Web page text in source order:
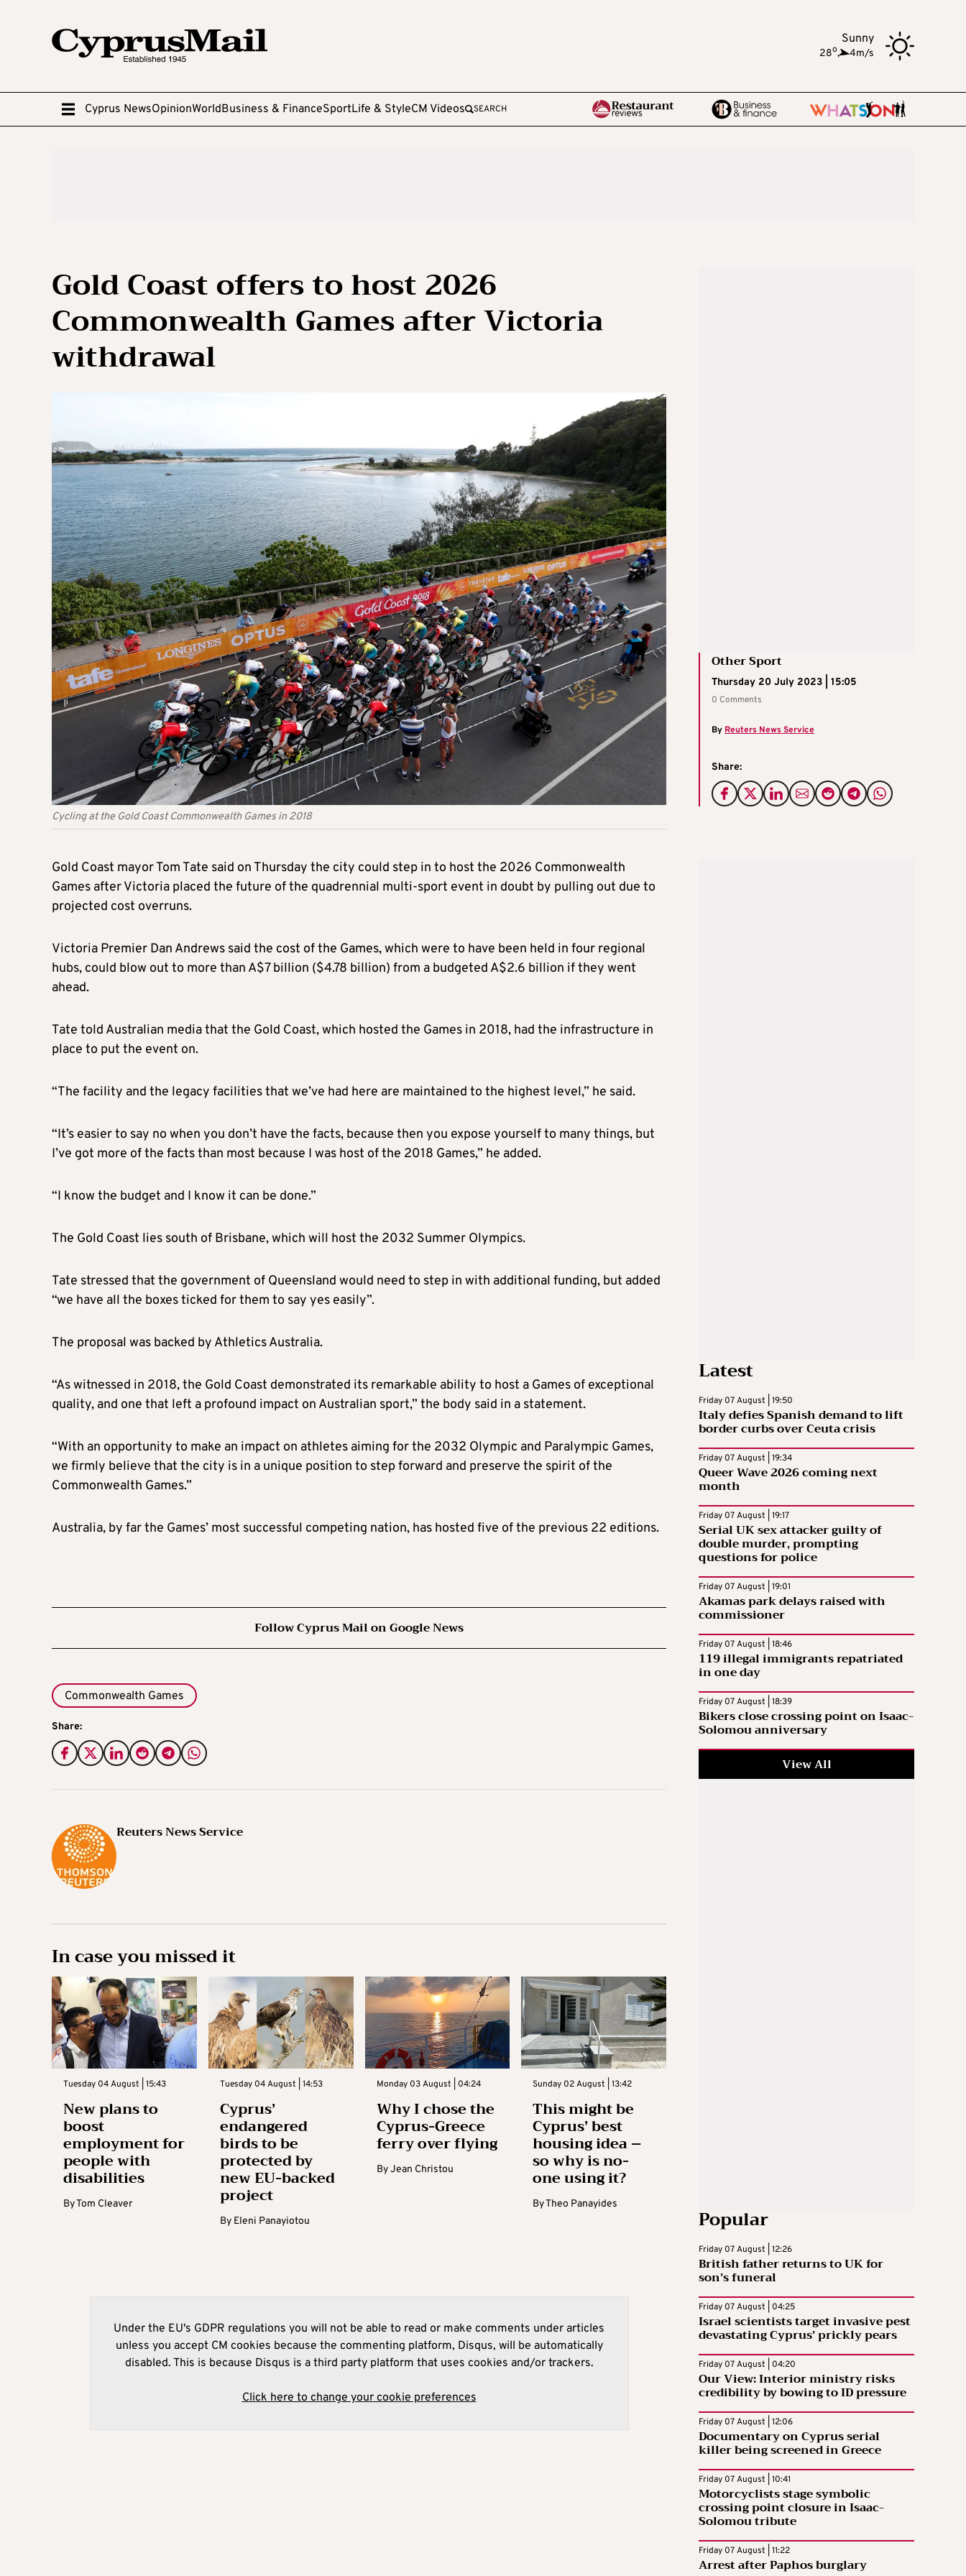
Sunny
28o, 4m/s
Cyprus NewsOpinionWorldBusiness & FinanceSportLife & StyleCM Videos SEARCH
Gold Coast offers to host 2026
Commonwealth Games after Victoria
withdrawal
Cycling at the Gold Coast Commonwealth Games in 2018
Other Sport
Thursday 20 July 2023 | 15:05
0 Comments
By Reuters News Service
Share:
Gold Coast mayor Tom Tate said on Thursday the city could step in to host the 2026 Commonwealth
Games after Victoria placed the future of the quadrennial multi-sport event in doubt by pulling out due to
projected cost overruns.
Victoria Premier Dan Andrews said the cost of the Games, which were to have been held in four regional
hubs, could blow out to more than A$7 billion ($4.78 billion) from a budgeted A$2.6 billion if they went
ahead.
Tate told Australian media that the Gold Coast, which hosted the Games in 2018, had the infrastructure in
place to put the event on.
“The facility and the legacy facilities that we’ve had here are maintained to the highest level,” he said.
“It’s easier to say no when you don’t have the facts, because then you expose yourself to many things, but
I’ve got more of the facts than most because I was host of the 2018 Games,” he added.
“I know the budget and I know it can be done.”
The Gold Coast lies south of Brisbane, which will host the 2032 Summer Olympics.
Tate stressed that the government of Queensland would need to step in with additional funding, but added
“we have all the boxes ticked for them to say yes easily”.
The proposal was backed by Athletics Australia.
“As witnessed in 2018, the Gold Coast demonstrated its remarkable ability to host a Games of exceptional
quality, and one that left a profound impact on Australian sport,” the body said in a statement.
“With an opportunity to make an impact on athletes aiming for the 2032 Olympic and Paralympic Games,
we firmly believe that the city is in a unique position to step forward and preserve the spirit of the
Commonwealth Games.”
Australia, by far the Games’ most successful competing nation, has hosted five of the previous 22 editions.
Follow Cyprus Mail on Google News
Commonwealth Games
Share:
Reuters News Service
In case you missed it
Tuesday 04 August | 15:43
New plans to
boost
employment for
people with
disabilities
ByTom Cleaver
Tuesday 04 August | 14:53
Cyprus’
endangered
birds to be
protected by
new EU-backed
project
By Eleni Panayiotou
Monday 03 August | 04:24
Why I chose the
Cyprus-Greece
ferry over flying
ByJean Christou
Sunday 02 August | 13:42
This might be
Cyprus’ best
housing idea –
so why is no-
one using it?
ByTheo Panayides
Under the EU's GDPR regulations you will not be able to read or make comments under articles
unless you accept CM cookies because the commenting platform, Disqus, will be automatically
disabled. This is because Disqus is a third party platform that uses cookies and/or trackers.
Click here to change your cookie preferences
Latest
Friday 07 August | 19:50
Italy defies Spanish demand to lift
border curbs over Ceuta crisis
Friday 07 August | 19:34
Queer Wave 2026 coming next
month
Friday 07 August | 19:17
Serial UK sex attacker guilty of
double murder, prompting
questions for police
Friday 07 August | 19:01
Akamas park delays raised with
commissioner
Friday 07 August | 18:46
119 illegal immigrants repatriated
in one day
Friday 07 August | 18:39
Bikers close crossing point on Isaac-
Solomou anniversary
View All
Popular
Friday 07 August | 12:26
British father returns to UK for
son’s funeral
Friday 07 August | 04:25
Israel scientists target invasive pest
devastating Cyprus’ prickly pears
Friday 07 August | 04:20
Our View: Interior ministry risks
credibility by bowing to ID pressure
Friday 07 August | 12:06
Documentary on Cyprus serial
killer being screened in Greece
Friday 07 August | 10:41
Motorcyclists stage symbolic
crossing point closure in Isaac-
Solomou tribute
Friday 07 August | 11:22
Arrest after Paphos burglary